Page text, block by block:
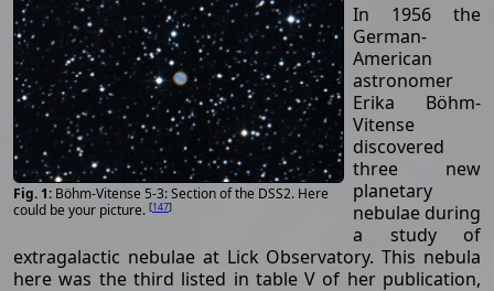
Böhm-Vitense 5-3: Section of the DSS2. Here
could be your picture. [147]
In 1956 the
German-
American
astronomer
Erika Böhm-
Vitense
discovered
three new
planetary
nebulae during
a study of
extragalactic nebulae at Lick Observatory. This nebula
here was the third listed in table V of her publication,